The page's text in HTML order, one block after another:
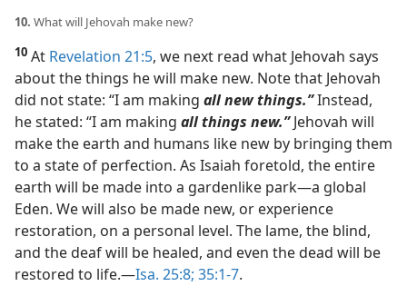
10. What will Jehovah make new?
10 At Revelation 21:5, we next read what Jehovah says
about the things he will make new. Note that Jehovah
did not state: “I am making all new things.”Instead,
he stated: “I am making all things new.”Jehovah will
make the earth and humans like new by bringing them
to a state of perfection. As Isaiah foretold, the entire
earth will be made into a gardenlike park​—a global
Eden. We will also be made new, or experience
restoration, on a personal level. The lame, the blind,
and the deaf will be healed, and even the dead will be
restored to life.​—Isa. 25:8; 35:1-7.